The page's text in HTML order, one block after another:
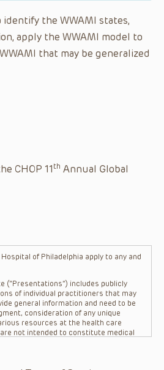
the WWAMI states,
apply the WWAMI model to
that may be generalized
CHOP 11 th Annual Global
of Philadelphia apply to any and
(“Presentations”) includes publicly
of individual practitioners that may
general information and need to be
consideration of any unique
resources at the health care
not intended to constitute medical